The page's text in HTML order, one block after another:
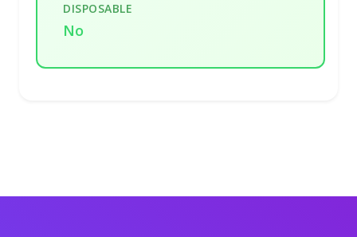
DISPOSABLE
No